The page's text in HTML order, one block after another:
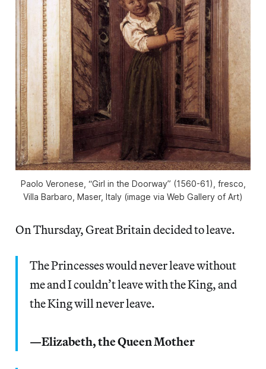
Paolo Veronese, “Girl in the Doorway” (1560-61), fresco,
Villa Barbaro, Maser, Italy (image via Web Gallery of Art)
On Thursday, Great Britain decided to leave.
The Princesses would never leave without
me and I couldn’t leave with the King, and
the King will never leave.
—Elizabeth, the Queen Mother